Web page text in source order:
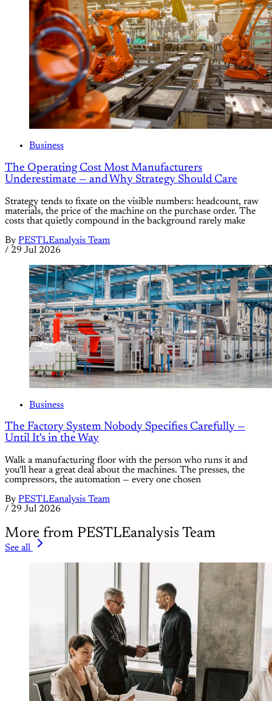
Business
The Operating Cost Most Manufacturers
Underestimate — and Why Strategy Should Care
Strategy tends to fixate on the visible numbers: headcount, raw
materials, the price of the machine on the purchase order. The
costs that quietly compound in the background rarely make
By PESTLEanalysis Team
/ 29 Jul 2026
Business
The Factory System Nobody Specifies Carefully —
Until It's in the Way
Walk a manufacturing floor with the person who runs it and
you'll hear a great deal about the machines. The presses, the
compressors, the automation — every one chosen
By PESTLEanalysis Team
/ 29 Jul 2026
More from PESTLEanalysis Team
See all